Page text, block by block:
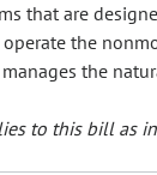
that are
the
the
to this bill as